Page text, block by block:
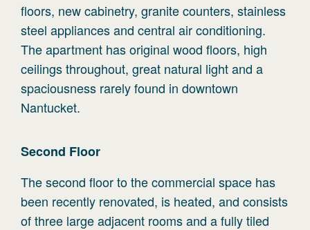
floors, new cabinetry, granite counters, stainless
steel appliances and central air conditioning.
The apartment has original wood floors, high
ceilings throughout, great natural light and a
spaciousness rarely found in downtown
Nantucket.
Second Floor
The second floor to the commercial space has
been recently renovated, is heated, and consists
of three large adjacent rooms and a fully tiled